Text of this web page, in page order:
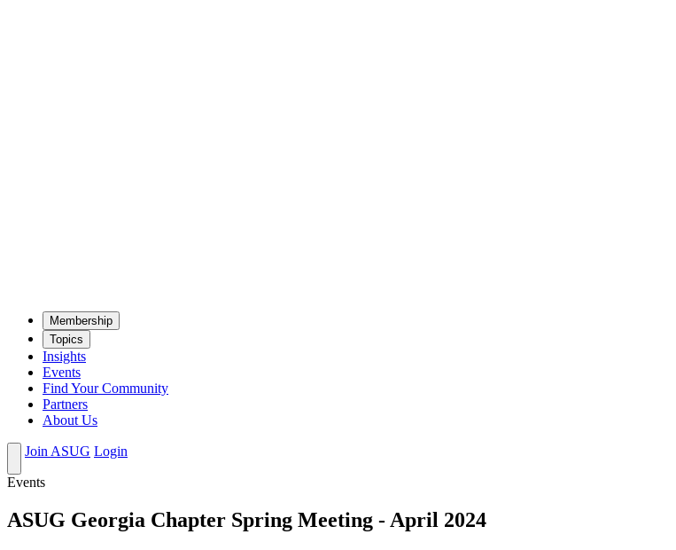
Mem­ber­ship
Top­ics
Insights
Events
Find Your Community
Partners
About Us
Join ASUG Login
Events
ASUG Georgia Chapter Spring Meeting - April 2024